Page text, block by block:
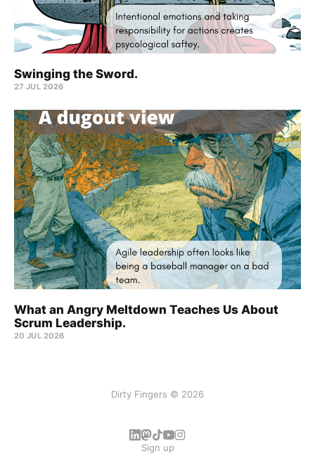
Swinging the Sword.
27 JUL 2026
What an Angry Meltdown Teaches Us About
Scrum Leadership.
20 JUL 2026
Dirty Fingers © 2026
Sign up